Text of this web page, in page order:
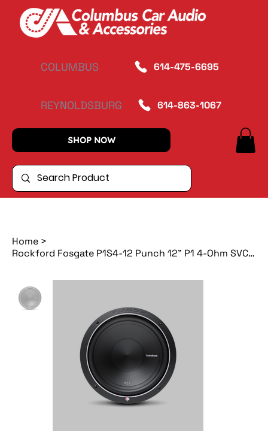
COLUMBUS 614-475-6695
REYNOLDSBURG 614-863-1067
SHOP NOW
Home >
Rockford Fosgate P1S4-12 Punch 12" P1 4-Ohm SVC Subwoofer